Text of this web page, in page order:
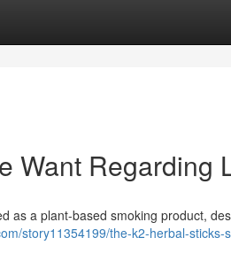
Want Regarding
as a plant-based smoking product,
story11354199/the-k2-herbal-sticks-